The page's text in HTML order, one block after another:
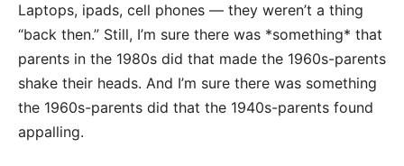
Laptops, ipads, cell phones — they weren’t a thing
“back then.” Still, I’m sure there was *something* that
parents in the 1980s did that made the 1960s-parents
shake their heads. And I’m sure there was something
the 1960s-parents did that the 1940s-parents found
appalling.